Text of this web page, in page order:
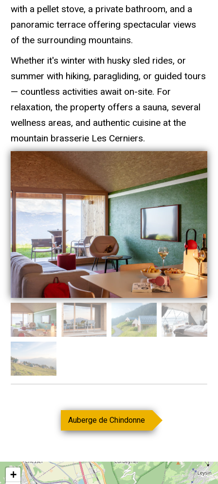
with a pellet stove, a private bathroom, and a
panoramic terrace offering spectacular views
of the surrounding mountains.
Whether it's winter with husky sled rides, or
summer with hiking, paragliding, or guided tours
— countless activities await on-site. For
relaxation, the property offers a sauna, several
wellness areas, and authentic cuisine at the
mountain brasserie Les Cerniers.
Auberge de Chindonne
+